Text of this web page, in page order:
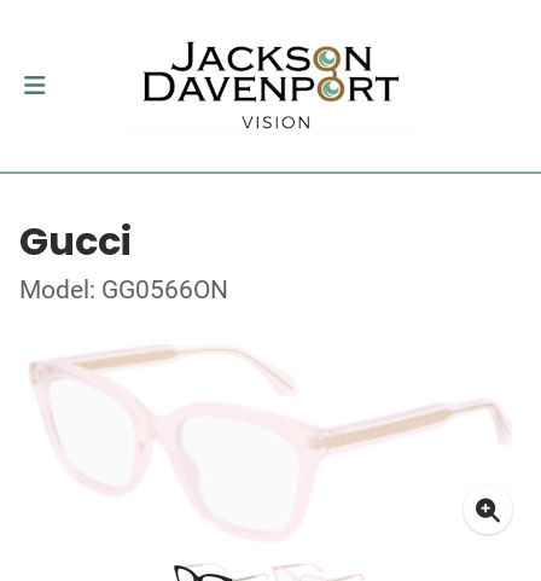
Gucci
Model: GG0566ON